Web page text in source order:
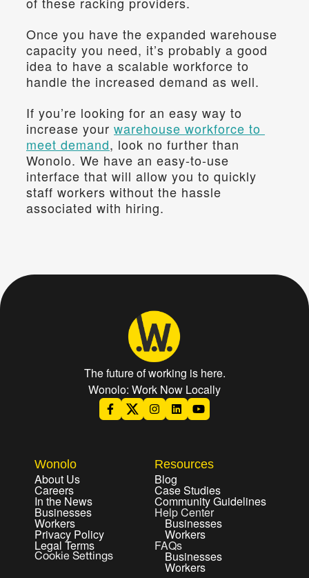
Once you have the expanded warehouse
capacity you need, it’s probably a good
idea to have a scalable workforce to
handle the increased demand as well.
If you’re looking for an easy way to
increase your warehouse workforce to
meet demand, look no further than
Wonolo. We have an easy-to-use
interface that will allow you to quickly
staff workers without the hassle
associated with hiring.
The future of working is here.
Wonolo: Work Now Locally
Wonolo
About Us
Careers
In the News
Businesses
Workers
Privacy Policy
Legal Terms
Cookie Settings
Resources
Blog
Case Studies
Community Guidelines
Help Center
Businesses
Workers
FAQs
Businesses
Workers